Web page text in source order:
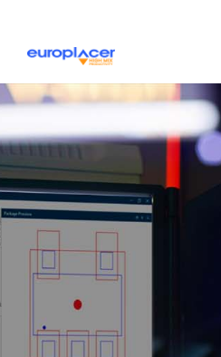
content
生产线解决方案
服务
新闻
联系方式